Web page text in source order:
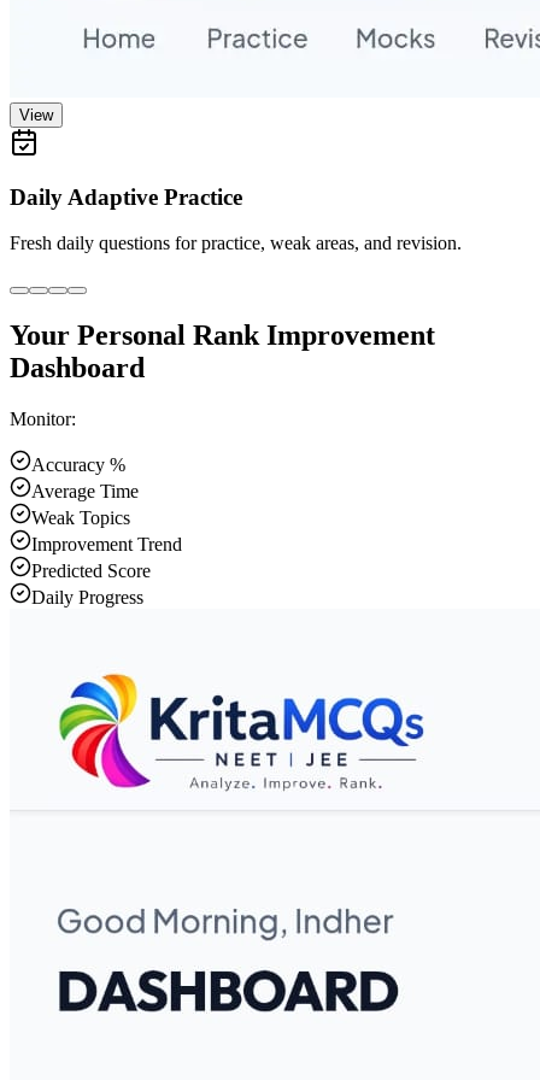
View
Daily Adaptive Practice
Fresh daily questions for practice, weak areas, and revision.
Your Personal Rank Improvement
Dashboard
Monitor:
Accuracy %
Average Time
Weak Topics
Improvement Trend
Predicted Score
Daily Progress